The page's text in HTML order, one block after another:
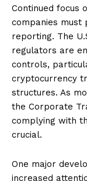
Continued focus
companies must
reporting. The
regulators are
controls,
cryptocurrency
structures. As
the Corporate
complying with
crucial.
One major
increased